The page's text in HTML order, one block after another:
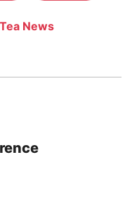
News